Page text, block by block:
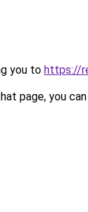
you to https://
page, you can